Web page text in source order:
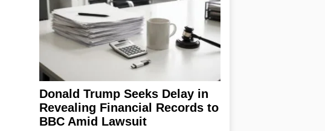
Donald Trump Seeks Delay in
Revealing Financial Records to
BBC Amid Lawsuit